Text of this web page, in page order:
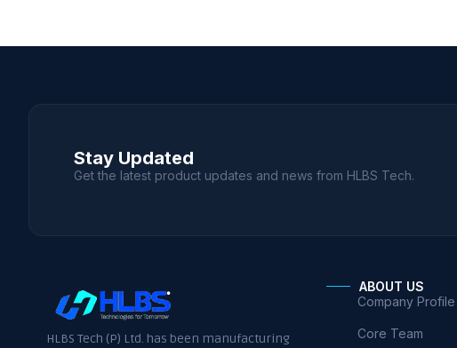
Stay Updated
Get the latest product updates and news from HLBS Tech.
HLBS Tech (P) Ltd. has been manufacturing
ABOUT US
Company Profile
Core Team